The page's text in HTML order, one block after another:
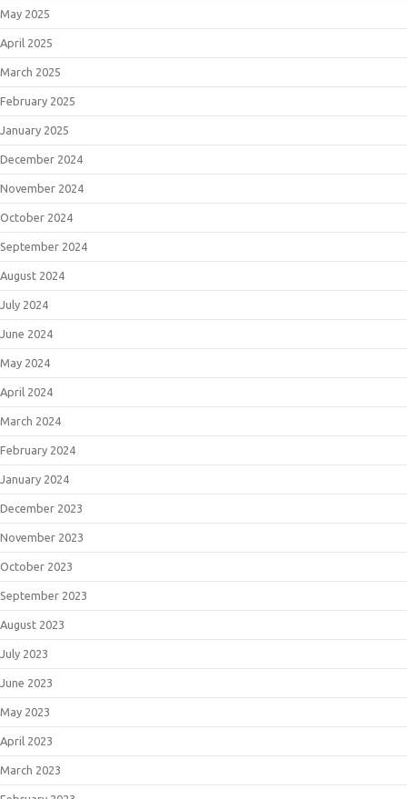
May 2025
April 2025
March 2025
February 2025
January 2025
December 2024
November 2024
October 2024
September 2024
August 2024
July 2024
June 2024
May 2024
April 2024
March 2024
February 2024
January 2024
December 2023
November 2023
October 2023
September 2023
August 2023
July 2023
June 2023
May 2023
April 2023
March 2023